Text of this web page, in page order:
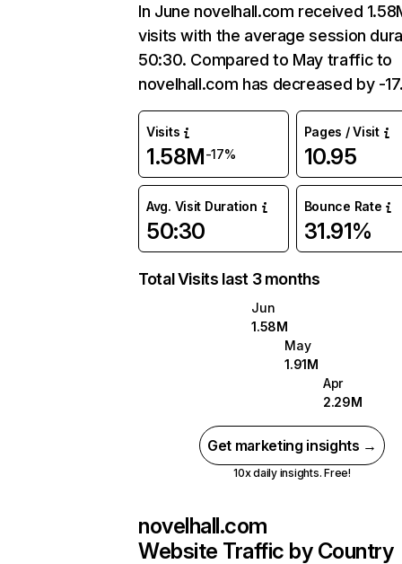
In June novelhall.com received
visits with the average session
50:30. Compared to May traffic to
novelhall.com has decreased by -
Visits
1.58M-17%
Pages / Visit
10.95
Avg. Visit Duration
50:30
Bounce Rate
31.91%
Total Visits last 3 months
Jun
1.58M
May
1.91M
Apr
2.29M
Get marketing insights →
10x daily insights. Free!
novelhall.com
Website Traffic by Country